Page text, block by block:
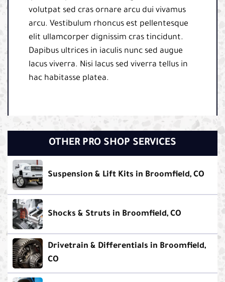
volutpat sed cras ornare arcu dui vivamus
arcu. Vestibulum rhoncus est pellentesque
elit ullamcorper dignissim cras tincidunt.
Dapibus ultrices in iaculis nunc sed augue
lacus viverra. Nisi lacus sed viverra tellus in
hac habitasse platea.
OTHER PRO SHOP SERVICES
Suspension & Lift Kits in Broomfield, CO
Shocks & Struts in Broomfield, CO
Drivetrain & Differentials in Broomfield,
CO